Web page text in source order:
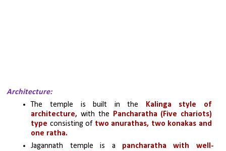
Architecture:
The temple is built in the Kalinga style of
architecture, with the Pancharatha (Five chariots)
type consisting of two anurathas, two konakas and
one ratha.
Jagannath temple is a pancharatha with well-